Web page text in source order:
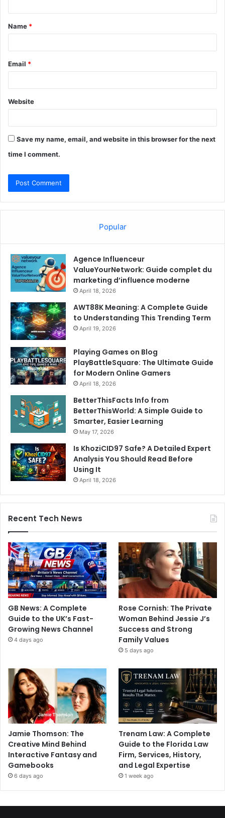
t
*
Name *
Email *
Website
Save my name, email, and website in this browser for the next
time I comment.
Popular
Agence Influenceur
ValueYourNetwork: Guide complet du
marketing d’influence moderne
April 18, 2026
AWT88K Meaning: A Complete Guide
to Understanding This Trending Term
April 19, 2026
Playing Games on Blog
PlayBattleSquare: The Ultimate Guide
for Modern Online Gamers
April 18, 2026
BetterThisFacts Info from
BetterThisWorld: A Simple Guide to
Smarter, Easier Learning
May 17, 2026
Is KhoziCID97 Safe? A Detailed Expert
Analysis You Should Read Before
Using It
April 18, 2026
Recent Tech News
GB News: A Complete
Guide to the UK’s Fast-
Growing News Channel
4 days ago
Rose Cornish: The Private
Woman Behind Jessie J’s
Success and Strong
Family Values
5 days ago
Jamie Thomson: The
Creative Mind Behind
Interactive Fantasy and
Gamebooks
6 days ago
Trenam Law: A Complete
Guide to the Florida Law
Firm, Services, History,
and Legal Expertise
1 week ago